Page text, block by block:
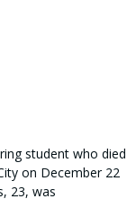
student who died
on December 22
23, was